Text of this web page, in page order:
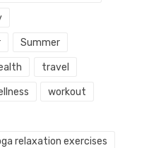
Summer
travel
workout
relaxation exercises